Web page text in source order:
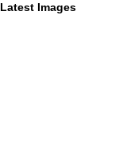
Latest Images